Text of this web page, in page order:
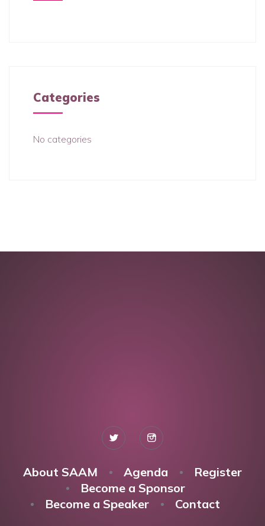
Categories
No categories
About SAAM Agenda
Register
Become a Sponsor
Become a Speaker
Contact